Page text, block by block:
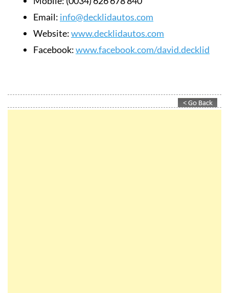
Email: info@decklidautos.com
Website:www.decklidautos.com
Facebook:www.facebook.com/david.decklid